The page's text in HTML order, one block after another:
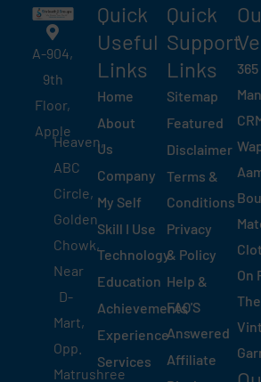
A-904,
9th
Floor,
Apple
Heaven,
ABC
Circle,
Golden
Chowk,
Near
D-
Mart,
Opp.
Matrushree
Quick
Useful
Links​
Home
About
Us
Company
My Self
Skill I Use
Technology
Education
Achievements
Experience
Services
Quick
Support
Links
Sitemap
Featured
Disclaimer
Terms &
Conditions
Privacy
& Policy
Help &
FAQ'S
Answered
Affiliate
On
The